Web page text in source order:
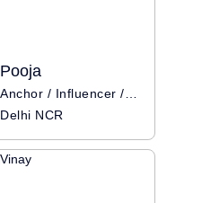
Pooja
Anchor / Influencer / Voice-over Artist
Delhi NCR